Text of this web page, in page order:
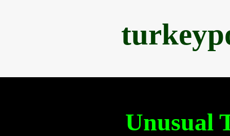
Unusual